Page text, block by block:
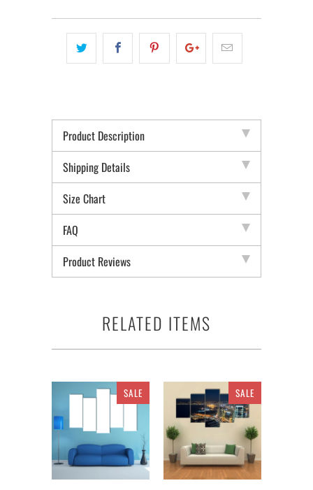
Product Description
Shipping Details
Size Chart
FAQ
Product Reviews
RELATED ITEMS
SALE SALE